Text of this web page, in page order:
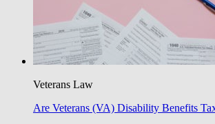
Veterans Law
Are Veterans (VA) Disability Benefits